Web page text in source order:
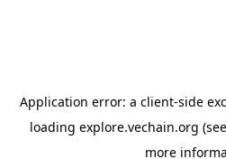
Application error: a client-side
loading explore.vechain.org
more